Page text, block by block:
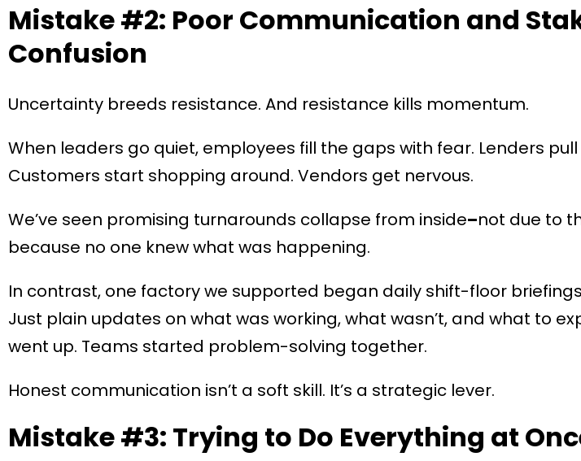
Mistake #2: Poor Communication and
Confusion
Uncertainty breeds resistance. And resistance kills momentum.
When leaders go quiet, employees fill the gaps with fear. Lenders
Customers start shopping around. Vendors get nervous.
We’ve seen promising turnarounds collapse from inside–not due to
because no one knew what was happening.
In contrast, one factory we supported began daily shift-floor
Just plain updates on what was working, what wasn’t, and what to
went up. Teams started problem-solving together.
Honest communication isn’t a soft skill. It’s a strategic lever.
Mistake #3: Trying to Do Everything at